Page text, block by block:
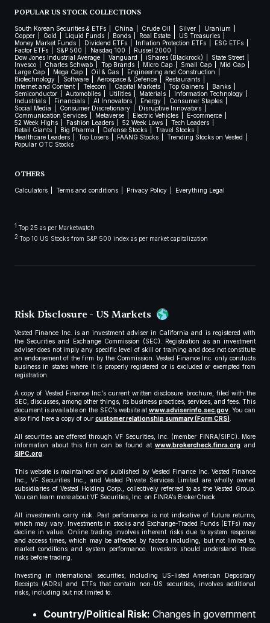
POPULAR US STOCK COLLECTIONS
South Korean Securities & ETFs China Crude Oil Silver
Uranium
Copper
Gold Liquid Funds Bonds Real Estate
US Treasuries
Money Market Funds
Dividend ETFs Inflation Protection ETFs
ESG ETFs
Factor ETFs
S&P 500 Nasdaq 100
Russel 2000
Dow Jones Industrial Average
Vanguard iShares (Blackrock)
State Street
Invesco
Charles Schwab Top Brands Micro Cap Small Cap
Mid Cap
Large Cap
Mega Cap Oil & Gas
Engineering and Construction
Biotechnology
Software Aerospace & Defence
Restaurants
Internet and Content
Telecom Capital Markets Top Gainers
Banks
Semiconductor
Automobiles Utilities Materials
Information Technology
Industrials
Financials AI Innovators Energy
Consumer Staples
Social Media
Consumer Discretionary
Disruptive Innovators
Communication Services
Metaverse Electric Vehicles
E-commerce
52 Week Highs
Fashion Leaders 52 Week Lows
Tech Leaders
Retail Giants
Big Pharma Defense Stocks
Travel Stocks
Healthcare Leaders
Top Losers FAANG Stocks
Trending Stocks on Vested
Popular OTC Stocks
OTHERS
Calculators Terms and conditions Privacy Policy Everything Legal
1 Top 25 as per Marketwatch
2 Top 10 US Stocks from S&P 500 index as per market capitalization
Risk Disclosure - US Markets
Vested Finance Inc. is an investment adviser in California and is registered with
the Securities and Exchange Commission (SEC). Registration as an investment
adviser does not imply any specific level of skill or training and does not constitute
an endorsement of the firm by the Commission. Vested Finance Inc. only conducts
business in states where it is properly registered or is excluded or exempted from
registration.
A copy of Vested Finance Inc.’s current written disclosure brochure, filed with the
SEC, discusses, among other things, its business practices, services, and fees. This
document is available on the SEC’s website atwww.adviserinfo.sec.gov. You can
also find here a copy of our customer relationship summary (Form CRS).
All securities are offered through VF Securities, Inc. (member FINRA/SIPC). More
information about this firm can be found atwww.brokercheck.finra.org and
SIPC.org.
This website is maintained and published by Vested Finance Inc. Vested Finance
Inc., VF Securities Inc., and Vested Private Services Limited are wholly owned
subsidiaries of Vested Holding Corp., collectively referred to as the Vested Group.
You can learn more about VF Securities, Inc. on FINRA’s BrokerCheck.
All investments carry risk. Past performance is not indicative of future returns,
which may vary. Investments in stocks and Exchange-Traded Funds (ETFs) may
decline in value. Online trading involves inherent risks due to system response
and access times, which may be affected by factors including, but not limited to,
market conditions and system performance. Investors should understand these
risks before trading.
Investing in international securities, including US-listed American Depositary
Receipts (ADRs) and ETFs that contain non-US securities, involves additional
risks, including but not limited to:
Country/Political Risk: Changes in government